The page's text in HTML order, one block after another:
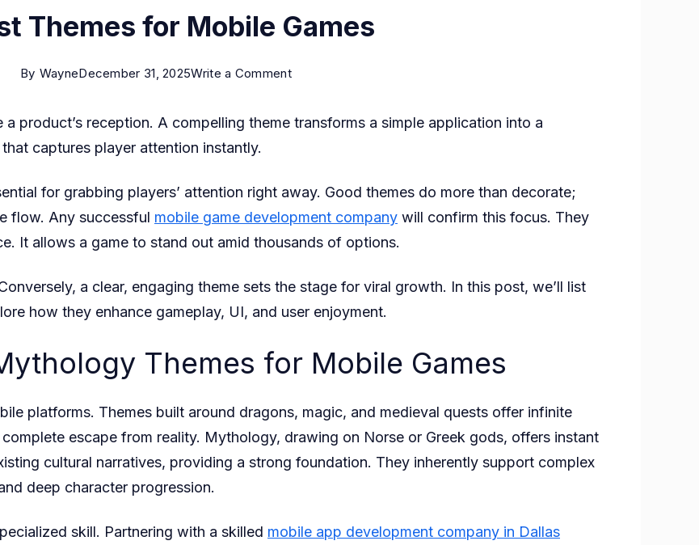
Themes for Mobile Games
By WayneDecember 31, 2025Write a Commenton
Best
Mobile
Games
a product’s reception. A compelling theme transforms a simple application into a
captures player attention instantly.
for grabbing players’ attention right away. Good themes do more than decorate;
flow. Any successful mobile game development company will confirm this focus. They
It allows a game to stand out amid thousands of options.
a clear, engaging theme sets the stage for viral growth. In this post, we’ll list
how they enhance gameplay, UI, and user enjoyment.
Themes for Mobile Games
platforms. Themes built around dragons, magic, and medieval quests offer infinite
escape from reality. Mythology, drawing on Norse or Greek gods, offers instant
cultural narratives, providing a strong foundation. They inherently support complex
deep character progression.
skill. Partnering with a skilled mobile app development company in Dallas